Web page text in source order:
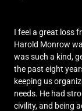
I feel a great loss
Harold Monrow
was such a kind,
the past eight
keeping us
needs. He had
civility, and being